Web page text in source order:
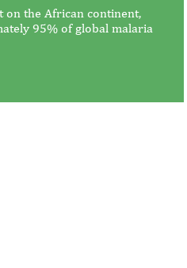
on the African continent,
95% of global malaria